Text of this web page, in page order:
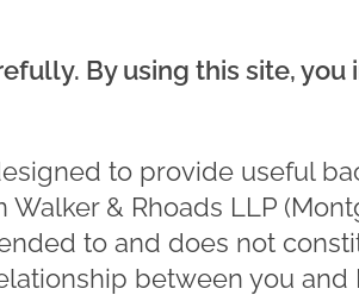
By using this site,
to provide useful
& Rhoads LLP
to and does not
between you and